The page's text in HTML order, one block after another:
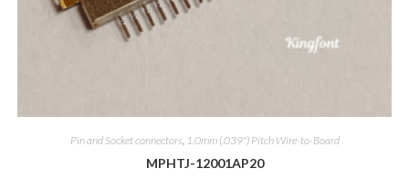
Pin and Socket connectors 1.0mm (.039") Pitch Wire-to-Board
MPHTJ-12001AP20